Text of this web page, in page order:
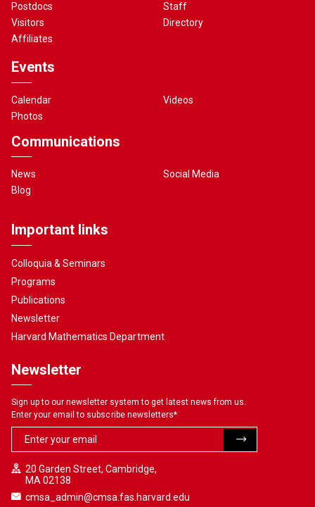
Postdocs
Visitors
Affiliates
Staff
Directory
Events
Calendar
Photos
Videos
Communications
News
Blog
Social Media
Important links
Colloquia & Seminars
Programs
Publications
Newsletter
Harvard Mathematics Department
Newsletter
Sign up to our newsletter system to get latest news from us.
Enter your email to subscribe newsletters*
20 Garden Street, Cambridge,
MA 02138
cmsa_admin@cmsa.fas.harvard.edu